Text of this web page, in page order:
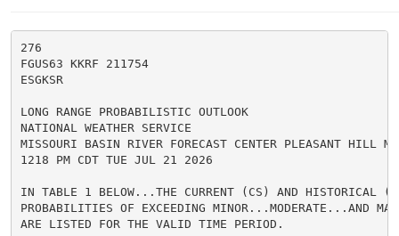
276
FGUS63 KKRF 211754
ESGKSR
LONG RANGE PROBABILISTIC OUTLOOK
NATIONAL WEATHER SERVICE
MISSOURI BASIN RIVER FORECAST CENTER PLEASANT HILL MO
1218 PM CDT TUE JUL 21 2026
IN TABLE 1 BELOW...THE CURRENT (CS) AND HISTORICAL
PROBABILITIES OF EXCEEDING MINOR...MODERATE...AND
ARE LISTED FOR THE VALID TIME PERIOD.